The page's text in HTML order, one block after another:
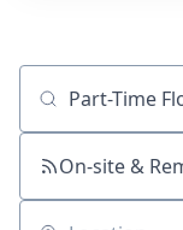
Job title,
On-site &